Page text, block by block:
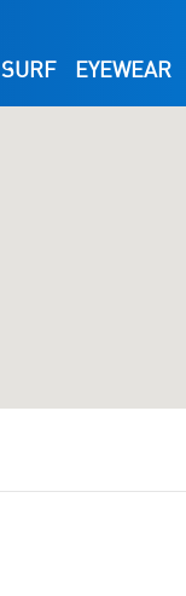
SURF EYEWEAR